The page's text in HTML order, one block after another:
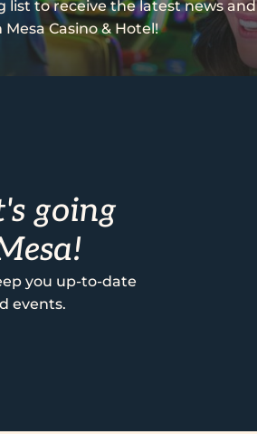
list to receive the latest news and
Casino & Hotel!
going
you up-to-date
events.